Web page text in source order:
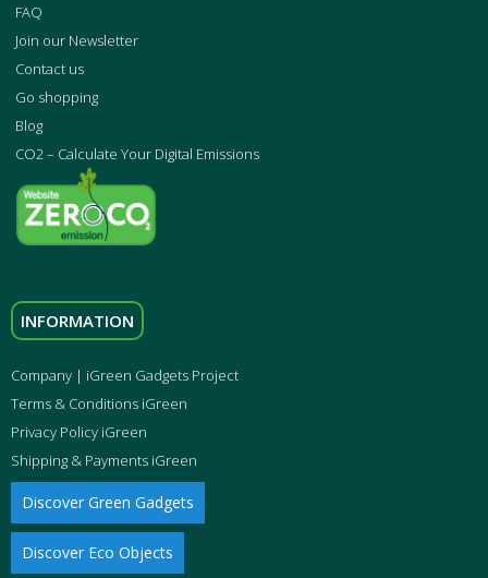
FAQ
Join our Newsletter
Contact us
Go shopping
Blog
CO2 – Calculate Your Digital Emissions
INFORMATION
Company | iGreen Gadgets Project
Terms & Conditions iGreen
Privacy Policy iGreen
Shipping & Payments iGreen
Discover Green Gadgets
Discover Eco Objects